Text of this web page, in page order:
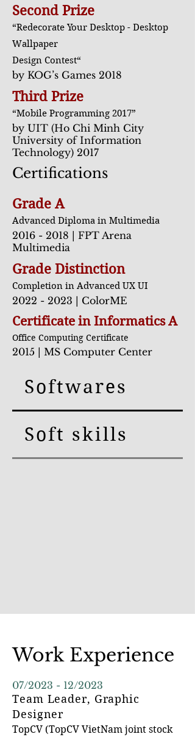
Second Prize
“Redecorate Your Desktop - Desktop
Wallpaper
Design Contest“
by KOG’s Games 2018
Third Prize
“Mobile Programming 2017”
by UIT (Ho Chi Minh City
University of Information
Technology) 2017
Certifications
Grade A
Advanced Diploma in Multimedia
2016 - 2018 | FPT Arena
Multimedia
Grade Distinction
Completion in Advanced UX UI
2022 - 2023 | ColorME
Certificate in Informatics A
Office Computing Certificate
2015 | MS Computer Center
Softwares
Soft skills
Work Experience
07/2023 - 12/2023
Team Leader, Graphic
Designer
TopCV (TopCV VietNam joint stock